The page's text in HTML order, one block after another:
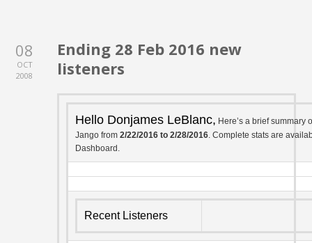
08
OCT
2008
Ending 28 Feb 2016 new
listeners
Hello Donjames LeBlanc, Here’s a brief summary
Jango from2/22/2016 to 2/28/2016 . Complete stats are
Dashboard.
Recent Listeners